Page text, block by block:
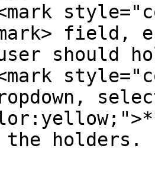
field,
should
holders.